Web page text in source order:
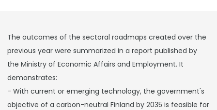
The outcomes of the sectoral roadmaps created over the
previous year were summarized in a report published by
the Ministry of Economic Affairs and Employment. It
demonstrates:
- With current or emerging technology, the government's
objective of a carbon-neutral Finland by 2035 is feasible for